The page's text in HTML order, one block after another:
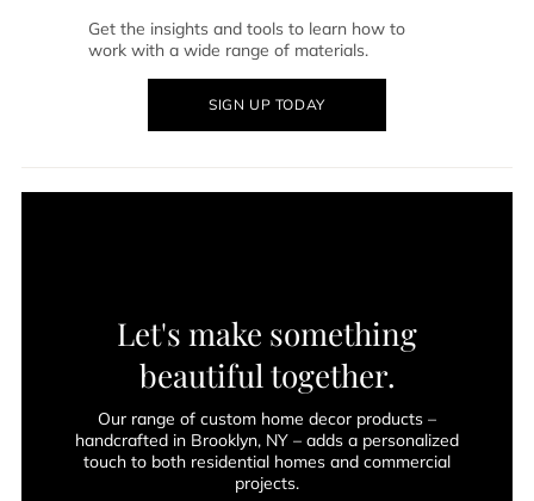
Get the insights and tools to learn how to
work with a wide range of materials.
SIGN UP TODAY
Let's make something
beautiful together.
Our range of custom home decor products –
handcrafted in Brooklyn, NY – adds a personalized
touch to both residential homes and commercial
projects.